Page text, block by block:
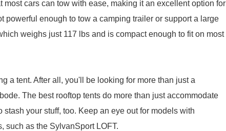
cars can tow with ease, making it an excellent option for
powerful enough to tow a camping trailer or support a large
weighs just 117 lbs and is compact enough to fit on most
a tent. After all, you'll be looking for more than just a
The best rooftop tents do more than just accommodate
your stuff, too. Keep an eye out for models with
such as the SylvanSport LOFT.